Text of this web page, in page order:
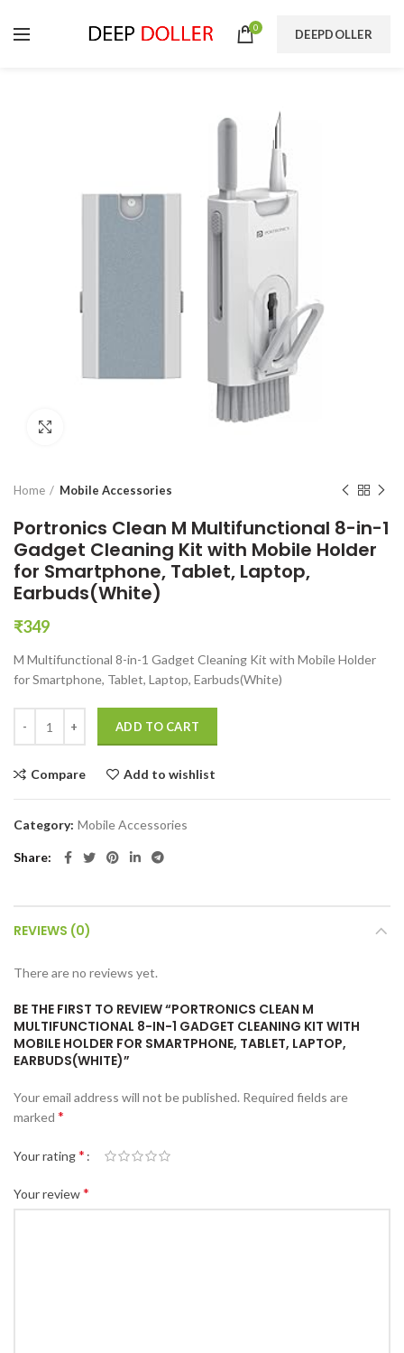
0 DEEPDOLLER
Home Mobile Accessories
Portronics Clean M Multifunctional 8-in-1
Gadget Cleaning Kit with Mobile Holder
for Smartphone, Tablet, Laptop,
Earbuds(White)
₹349
M Multifunctional 8-in-1 Gadget Cleaning Kit with Mobile Holder
for Smartphone, Tablet, Laptop, Earbuds(White)
ADD TO CART
Compare Add to wishlist
Category: Mobile Accessories
Share
REVIEWS (0)
There are no reviews yet.
BE THE FIRST TO REVIEW “PORTRONICS CLEAN M
MULTIFUNCTIONAL 8-IN-1 GADGET CLEANING KIT WITH
MOBILE HOLDER FOR SMARTPHONE, TABLET, LAPTOP,
EARBUDS(WHITE)”
Your email address will not be published. Required fields are
marked *
Your rating*
Your review*